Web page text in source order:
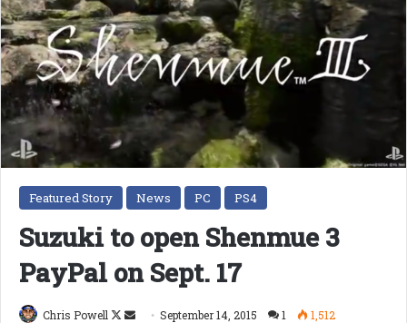
Featured Story News PC PS4
Suzuki to open Shenmue 3
PayPal on Sept. 17
Chris Powell
Follow
SendSeptember 14, 2015 1
1,512